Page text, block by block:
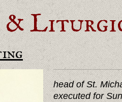
&
head of St.
executed for